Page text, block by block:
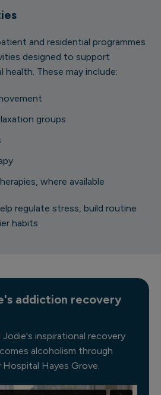
and residential programmes
designed to support
health. These may include:
groups
where available
regulate stress, build routine
habits.
addiction recovery
inspirational recovery
alcoholism through
Hayes Grove.